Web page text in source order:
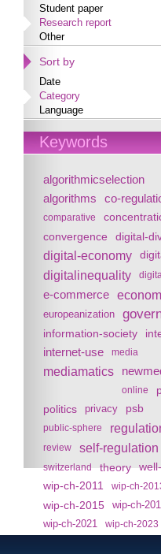
Student paper
Research report
Other
Sort by
Date
Category
Language
Keywords
algorithmicselection
algorithms
co-
comparative
convergence digital-
digital-economy
digitalinequality
e-commerce
europeanization
information-society
internet-use media
mediamatics
online
politics
privacy psb
public-sphere
review self-regulation
switzerland
theory
wip-ch-2011
wip-ch-
wip-ch-2015
wip-ch-
wip-ch-2021
wip-ch-2023